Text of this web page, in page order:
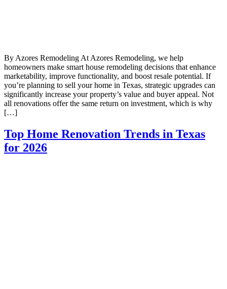
By Azores Remodeling At Azores Remodeling, we help
homeowners make smart house remodeling decisions that enhance
marketability, improve functionality, and boost resale potential. If
you’re planning to sell your home in Texas, strategic upgrades can
significantly increase your property’s value and buyer appeal. Not
all renovations offer the same return on investment, which is why
[…]
Top Home Renovation Trends in Texas
for 2026